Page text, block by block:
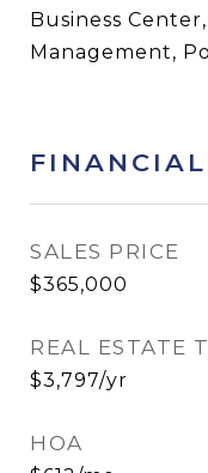
Business
Management,
FINANCIAL
SALES PRICE
$365,000
REAL ESTATE
$3,797/yr
HOA